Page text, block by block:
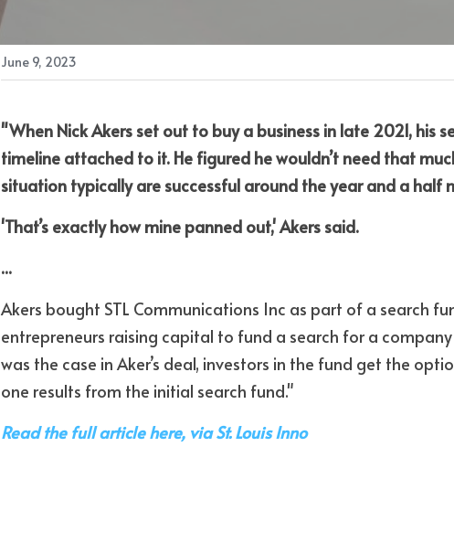
June 9, 2023
"When Nick Akers set out to buy a business in late 2021, his
timeline attached to it. He figured he wouldn’t need that
situation typically are successful around the year and a half
'That’s exactly how mine panned out,' Akers said.
...
Akers bought STL Communications Inc as part of a search
entrepreneurs raising capital to fund a search for a
was the case in Aker’s deal, investors in the fund get the
one results from the initial search fund."
Read the full article here, via St. Louis Inno